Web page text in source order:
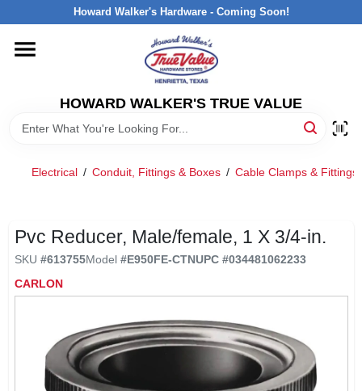
to
Howard Walker's Hardware - Coming Soon!
HOWARD WALKER'S TRUE VALUE
HOME
DEPARTMENTS
INTERESTED IN TRUE VALUE REWARDS?
Electrical / Conduit, Fittings & Boxes / Cable Clamps & Fittings
Pvc Reducer, Male/female, 1 X 3/4-in.
SKU #613755Model #E950FE-CTNUPC #034481062233
CARLON